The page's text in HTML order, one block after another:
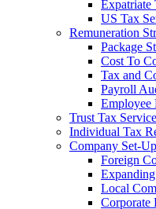
Expatriate
US Tax
Remuneration
Package
Cost To
Tax and
Payroll
Employee
Trust Tax
Individual Tax
Company Set-Up
Foreign
Local
Corporate